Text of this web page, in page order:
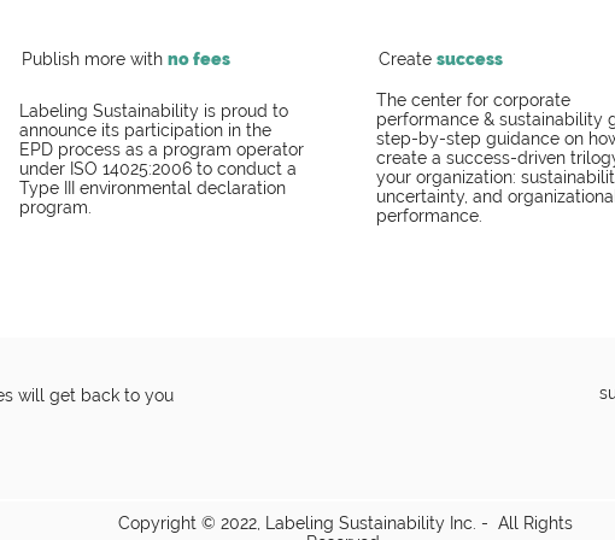
Publish more with no fees
Labeling Sustainability is proud to
announce its participation in the
EPD process as a program operator
under ISO 14025:2006 to conduct a
Type III environmental declaration
program.
Create success
The center for corporate
performance & sustainability
step-by-step guidance on
create a success-driven
your organization:
uncertainty, and
performance.
will get back to you
Copyright © 2022, Labeling Sustainability Inc. - All Rights